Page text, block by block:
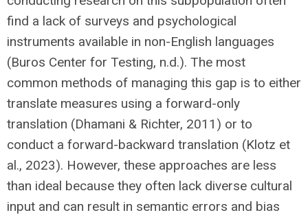
find a lack of surveys and psychological
instruments available in non-English languages
(Buros Center for Testing, n.d.). The most
common methods of managing this gap is to either
translate measures using a forward-only
translation (Dhamani & Richter, 2011) or to
conduct a forward-backward translation (Klotz et
al., 2023). However, these approaches are less
than ideal because they often lack diverse cultural
input and can result in semantic errors and bias